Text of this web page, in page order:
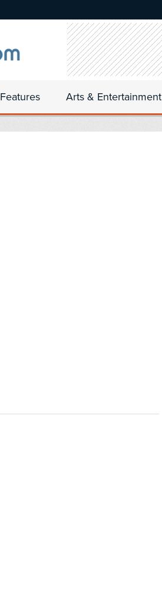
Features Arts & Entertainment